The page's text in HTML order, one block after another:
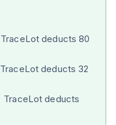
deducts 80
deducts 32
TraceLot deducts